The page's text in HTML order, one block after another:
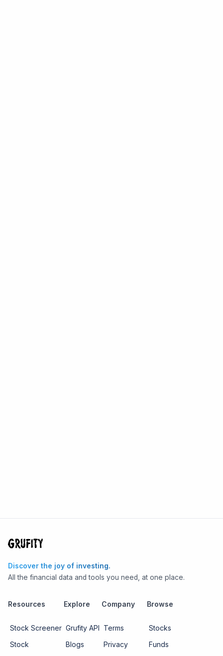
Discover the joy of investing.
All the financial data and tools you need, at one place.
Resources
Stock Screener
Stock
Explore
Grufity API
Blogs
Company
Terms
Privacy
Browse
Stocks
Funds